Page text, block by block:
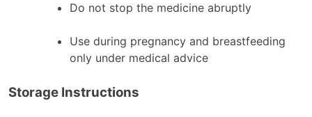
Do not stop the medicine abruptly
Use during pregnancy and breastfeeding
only under medical advice
Storage Instructions